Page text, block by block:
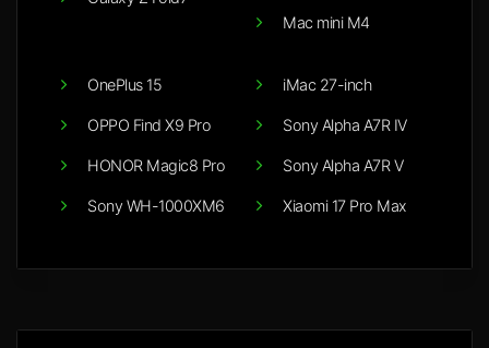
Mac mini M4
OnePlus 15
OPPO Find X9 Pro
HONOR Magic8 Pro
Sony WH-1000XM6
iMac 27-inch
Sony Alpha A7R IV
Sony Alpha A7R V
Xiaomi 17 Pro Max